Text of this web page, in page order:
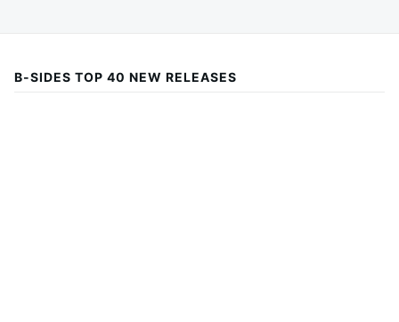
B-SIDES TOP 40 NEW RELEASES